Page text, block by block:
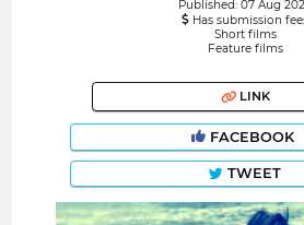
Published: 07 Aug
Has submission
Short films
Feature films
LINK
FACEBOOK
TWEET